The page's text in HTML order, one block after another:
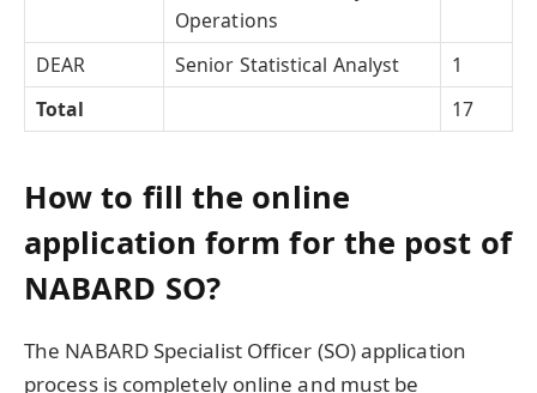
Operations
DEAR Senior Statistical Analyst
1
Total
17
How to fill the online
application form for the post of
NABARD SO?
The NABARD Specialist Officer (SO) application
process is completely online and must be